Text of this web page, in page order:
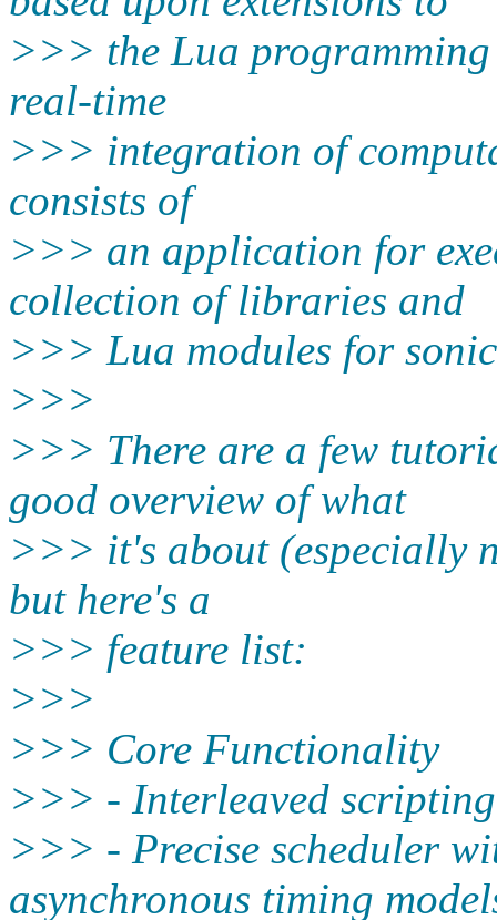
>>> the Lua
real-time
>>> integration of
consists of
>>> an application for
collection of libraries and
>>> Lua modules for
>>>
>>> There are a few
good overview of what
>>> it's about (especially
but here's a
>>> feature list:
>>>
>>> Core Functionality
>>> - Interleaved
>>> - Precise scheduler
asynchronous timing